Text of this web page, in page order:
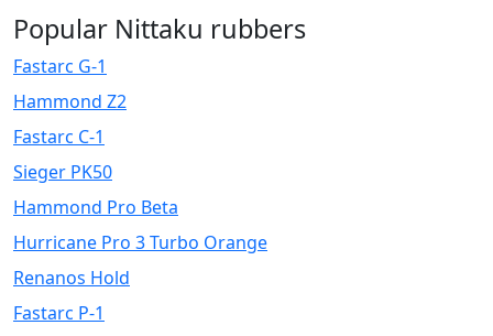
Popular Nittaku rubbers
Fastarc G-1
Hammond Z2
Fastarc C-1
Sieger PK50
Hammond Pro Beta
Hurricane Pro 3 Turbo Orange
Renanos Hold
Fastarc P-1